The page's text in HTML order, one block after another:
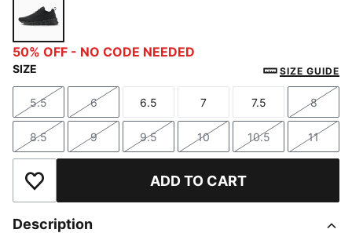
Puma Black-Puma Black
50% OFF - NO CODE NEEDED
SIZE SIZE GUIDE
Size
5.5
Size
6
Size
6.5
Size
7
Size
7.5
Size
8
Size
8.5
Size
9
Size
9.5
Size
10
Size
10.5
Size
11
Add to Wishlist ADD TO CART
Description